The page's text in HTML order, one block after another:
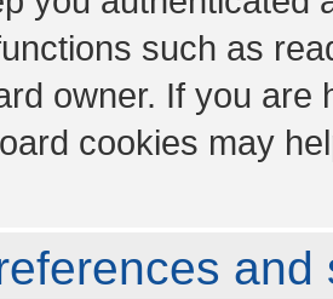
such as
owner. If you are
cookies may
and